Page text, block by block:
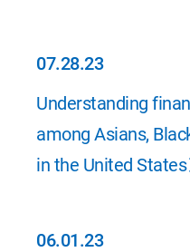
07.28.23
07.28.23
Understanding
among Asians,
in the United States
06.01.23